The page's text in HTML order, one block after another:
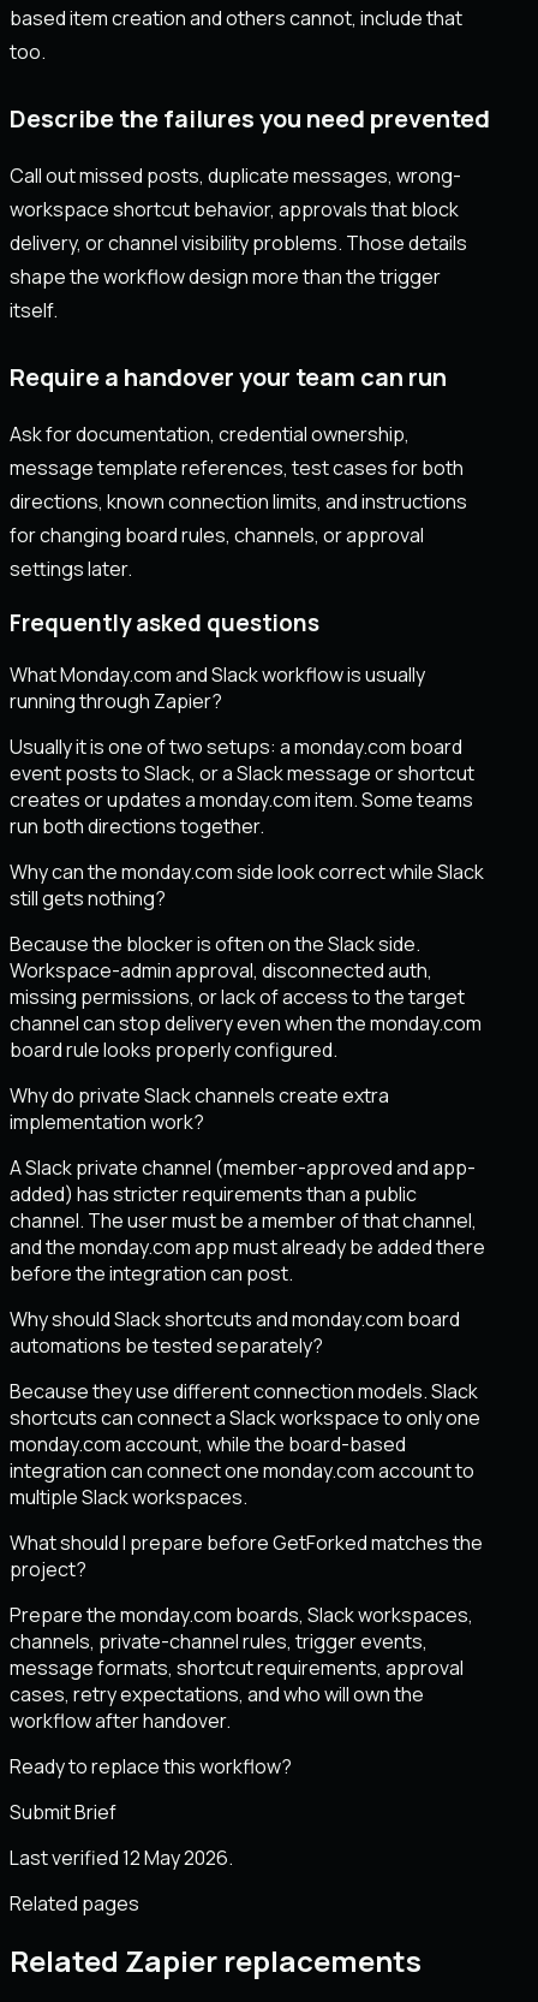
based item creation and others cannot, include that
too.
Describe the failures you need prevented
Call out missed posts, duplicate messages, wrong-
workspace shortcut behavior, approvals that block
delivery, or channel visibility problems. Those details
shape the workflow design more than the trigger
itself.
Require a handover your team can run
Ask for documentation, credential ownership,
message template references, test cases for both
directions, known connection limits, and instructions
for changing board rules, channels, or approval
settings later.
Frequently asked questions
What Monday.com and Slack workflow is usually
running through Zapier?
Usually it is one of two setups: a monday.com board
event posts to Slack, or a Slack message or shortcut
creates or updates a monday.com item. Some teams
run both directions together.
Why can the monday.com side look correct while Slack
still gets nothing?
Because the blocker is often on the Slack side.
Workspace-admin approval, disconnected auth,
missing permissions, or lack of access to the target
channel can stop delivery even when the monday.com
board rule looks properly configured.
Why do private Slack channels create extra
implementation work?
A Slack private channel (member-approved and app-
added) has stricter requirements than a public
channel. The user must be a member of that channel,
and the monday.com app must already be added there
before the integration can post.
Why should Slack shortcuts and monday.com board
automations be tested separately?
Because they use different connection models. Slack
shortcuts can connect a Slack workspace to only one
monday.com account, while the board-based
integration can connect one monday.com account to
multiple Slack workspaces.
What should I prepare before GetForked matches the
project?
Prepare the monday.com boards, Slack workspaces,
channels, private-channel rules, trigger events,
message formats, shortcut requirements, approval
cases, retry expectations, and who will own the
workflow after handover.
Ready to replace this workflow?
Submit Brief
Last verified 12 May 2026.
Related pages
Related Zapier replacements